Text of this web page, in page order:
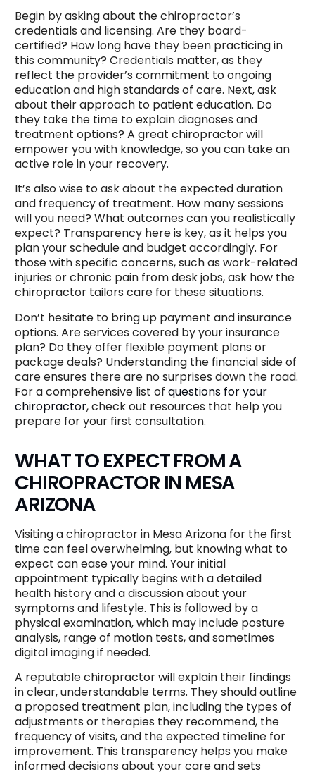
Begin by asking about the chiropractor’s
credentials and licensing. Are they board-
certified? How long have they been practicing in
this community? Credentials matter, as they
reflect the provider’s commitment to ongoing
education and high standards of care. Next, ask
about their approach to patient education. Do
they take the time to explain diagnoses and
treatment options? A great chiropractor will
empower you with knowledge, so you can take an
active role in your recovery.
It’s also wise to ask about the expected duration
and frequency of treatment. How many sessions
will you need? What outcomes can you realistically
expect? Transparency here is key, as it helps you
plan your schedule and budget accordingly. For
those with specific concerns, such as work-related
injuries or chronic pain from desk jobs, ask how the
chiropractor tailors care for these situations.
Don’t hesitate to bring up payment and insurance
options. Are services covered by your insurance
plan? Do they offer flexible payment plans or
package deals? Understanding the financial side of
care ensures there are no surprises down the road.
For a comprehensive list ofquestions for your
chiropractor, check out resources that help you
prepare for your first consultation.
WHAT TO EXPECT FROM A
CHIROPRACTOR IN MESA
ARIZONA
Visiting a chiropractor in Mesa Arizona for the first
time can feel overwhelming, but knowing what to
expect can ease your mind. Your initial
appointment typically begins with a detailed
health history and a discussion about your
symptoms and lifestyle. This is followed by a
physical examination, which may include posture
analysis, range of motion tests, and sometimes
digital imaging if needed.
A reputable chiropractor will explain their findings
in clear, understandable terms. They should outline
a proposed treatment plan, including the types of
adjustments or therapies they recommend, the
frequency of visits, and the expected timeline for
improvement. This transparency helps you make
informed decisions about your care and sets